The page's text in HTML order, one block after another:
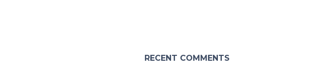
RECENT COMMENTS